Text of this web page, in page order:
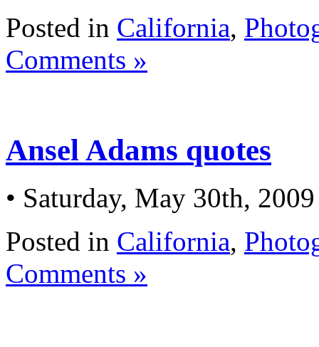
Posted in California,
Comments »
Ansel Adams quotes
• Saturday, May 30th, 2009
Posted in California,
Comments »